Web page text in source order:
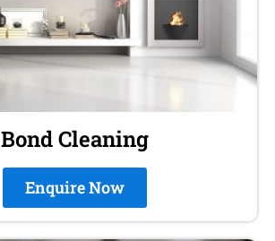
Bond Cleaning
Enquire Now